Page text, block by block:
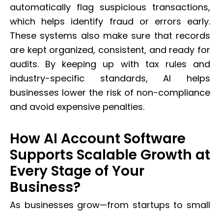
automatically flag suspicious transactions,
which helps identify fraud or errors early.
These systems also make sure that records
are kept organized, consistent, and ready for
audits. By keeping up with tax rules and
industry-specific standards, AI helps
businesses lower the risk of non-compliance
and avoid expensive penalties.
How AI Account Software
Supports Scalable Growth at
Every Stage of Your
Business?
As businesses grow—from startups to small